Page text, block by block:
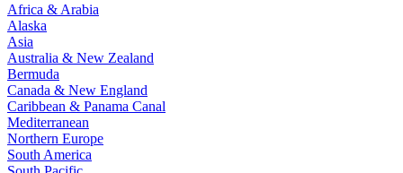
Africa & Arabia
Alaska
Asia
Australia & New Zealand
Bermuda
Canada & New England
Caribbean & Panama Canal
Mediterranean
Northern Europe
South America